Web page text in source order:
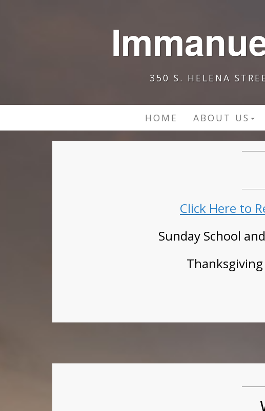
350 S. HELENA
HOME ABOUT US
Click Here to
Sunday School